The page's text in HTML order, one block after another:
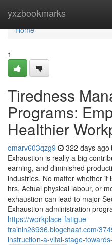
yxzbookmarks
Home
Home
1
Tiredness
Programs:
Healthier
omarv603qzg9 322 days ago
Exhaustion is really a big
earning, and diminished
industries. No matter whether it
hrs, Actual physical labour, or
exhaustion can lead to major
Exhaustion administration
https://workplace-fatigue-
trainin26936.blogchaat.com/
instruction-a-vital-stage-